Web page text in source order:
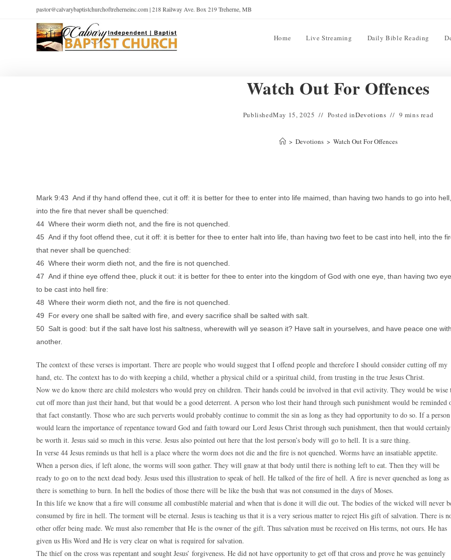
pastor@calvarybaptistchurchoftreherneinc.com | 218 Railway Ave. Box 219 Treherne, MB
Home Live Streaming Daily Bible Reading
Watch Out For Offences
PublishedMay 15, 2025 Posted inDevotions 9 mins read
> Devotions > Watch Out For Offences
Mark 9:43 And if thy hand offend thee, cut it off: it is better for thee to enter into life maimed, than having two hands to go into hell,
into the fire that never shall be quenched:
44 Where their worm dieth not, and the fire is not quenched.
45 And if thy foot offend thee, cut it off: it is better for thee to enter halt into life, than having two feet to be cast into hell, into the
that never shall be quenched:
46 Where their worm dieth not, and the fire is not quenched.
47 And if thine eye offend thee, pluck it out: it is better for thee to enter into the kingdom of God with one eye, than having two
to be cast into hell fire:
48 Where their worm dieth not, and the fire is not quenched.
49 For every one shall be salted with fire, and every sacrifice shall be salted with salt.
50 Salt is good: but if the salt have lost his saltness, wherewith will ye season it? Have salt in yourselves, and have peace one with
another.
The context of these verses is important. There are people who would suggest that I offend people and therefore I should consider cutting off my
hand, etc. The context has to do with keeping a child, whether a physical child or a spiritual child, from trusting in the true Jesus Christ.
Now we do know there are child molesters who would prey on children. Their hands could be involved in that evil activity. They would be wise
cut off more than just their hand, but that would be a good deterrent. A person who lost their hand through such punishment would be reminded
that fact constantly. Those who are such perverts would probably continue to commit the sin as long as they had opportunity to do so. If a person
would learn the importance of repentance toward God and faith toward our Lord Jesus Christ through such punishment, then that would certainly
be worth it. Jesus said so much in this verse. Jesus also pointed out here that the lost person’s body will go to hell. It is a sure thing.
In verse 44 Jesus reminds us that hell is a place where the worm does not die and the fire is not quenched. Worms have an insatiable appetite.
When a person dies, if left alone, the worms will soon gather. They will gnaw at that body until there is nothing left to eat. Then they will be
ready to go on to the next dead body. Jesus used this illustration to speak of hell. He talked of the fire of hell. A fire is never quenched as long as
there is something to burn. In hell the bodies of those there will be like the bush that was not consumed in the days of Moses.
In this life we know that a fire will consume all combustible material and when that is done it will die out. The bodies of the wicked will never
consumed by fire in hell. The torment will be eternal. Jesus is teaching us that it is a very serious matter to reject His gift of salvation. There is
other offer being made. We must also remember that He is the owner of the gift. Thus salvation must be received on His terms, not ours. He has
given us His Word and He is very clear on what is required for salvation.
The thief on the cross was repentant and sought Jesus’ forgiveness. He did not have opportunity to get off that cross and prove he was genuinely